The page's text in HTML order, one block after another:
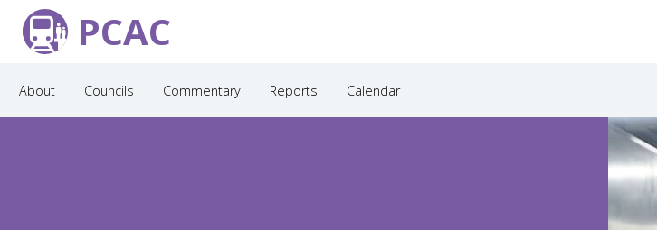
PCAC
About Councils Commentary Reports Calendar